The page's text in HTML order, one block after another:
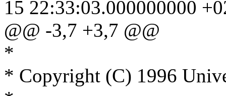
15 22:33:03.000000000
@@ -3,7 +3,7 @@
*
* Copyright (C) 1996